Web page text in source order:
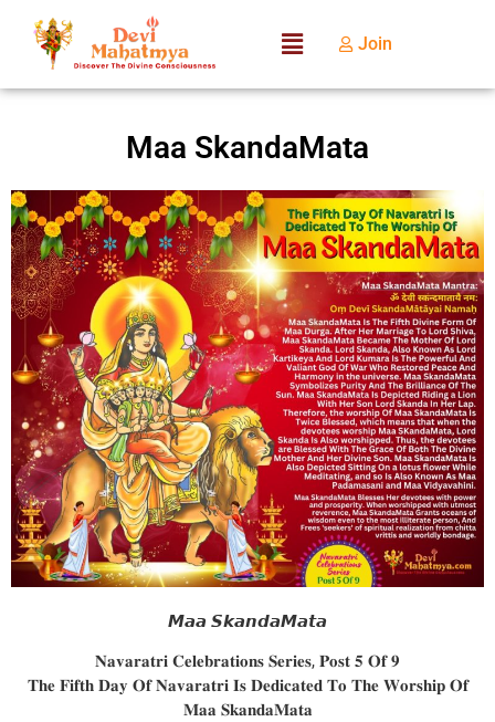
Join
Maa SkandaMata
𝙈𝙖𝙖 𝙎𝙠𝙖𝙣𝙙𝙖𝙈𝙖𝙩𝙖
𝐍𝐚𝐯𝐚𝐫𝐚𝐭𝐫𝐢 𝐂𝐞𝐥𝐞𝐛𝐫𝐚𝐭𝐢𝐨𝐧𝐬 𝐒𝐞𝐫𝐢𝐞𝐬, 𝐏𝐨𝐬𝐭 𝟓 𝐎𝐟 𝟗
𝐓𝐡𝐞 𝐅𝐢𝐟𝐭𝐡 𝐃𝐚𝐲 𝐎𝐟 𝐍𝐚𝐯𝐚𝐫𝐚𝐭𝐫𝐢 𝐈𝐬 𝐃𝐞𝐝𝐢𝐜𝐚𝐭𝐞𝐝 𝐓𝐨 𝐓𝐡𝐞 𝐖𝐨𝐫𝐬𝐡𝐢𝐩 𝐎𝐟
𝐌𝐚𝐚 𝐒𝐤𝐚𝐧𝐝𝐚𝐌𝐚𝐭𝐚